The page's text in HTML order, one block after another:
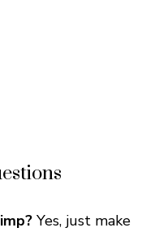
Yes, just make